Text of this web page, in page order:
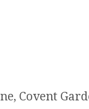
Covent